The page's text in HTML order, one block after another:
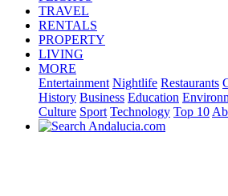
TRAVEL
RENTALS
PROPERTY
LIVING
MORE
Entertainment Nightlife Restaurants
History Business Education
Culture Sport Technology Top 10